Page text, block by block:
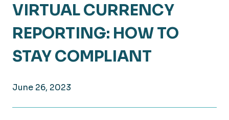
VIRTUAL CURRENCY
REPORTING: HOW TO
STAY COMPLIANT
June 26, 2023